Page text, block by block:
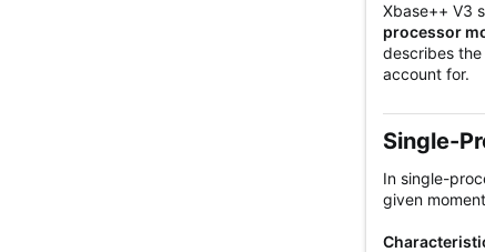
Xbase++ V3
processor
describes
account for.
Single-
In single-
given